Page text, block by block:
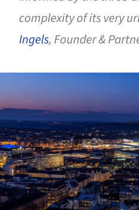
complexity of its very
Ingels, Founder &